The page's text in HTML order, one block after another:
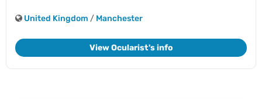
United Kingdom / Manchester
View Ocularist's info